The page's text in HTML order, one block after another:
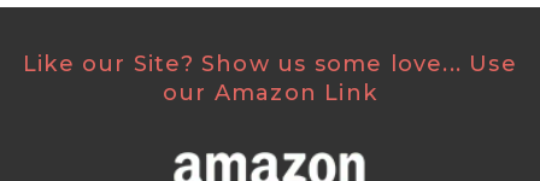
Like our Site? Show us some love... Use
our Amazon Link